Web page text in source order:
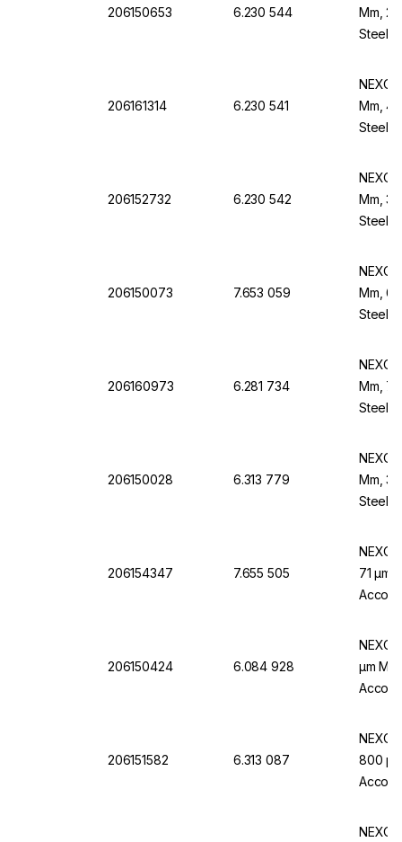
206150653 6.230 544
Mm,
Steel
206161314 6.230 541
Mm,
Steel
206152732 6.230 542
Mm,
Steel
206150073 7.653 059
Mm,
Steel
206160973 6.281 734
Mm,
Steel
206150028 6.313 779
Mm,
Steel
206154347 7.655 505
71 µm
206150424 6.084 928
µm
206151582 6.313 087
800